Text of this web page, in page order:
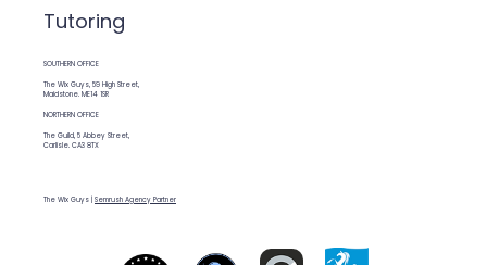
Tutoring
SOUTHERN OFFICE
The Wix Guys, 59 High Street,
Maidstone. ME14 1SR
NORTHERN OFFICE
The Guild, 5 Abbey Street,
Carlisle. CA3 8TX
The Wix Guys | Semrush Agency Partner